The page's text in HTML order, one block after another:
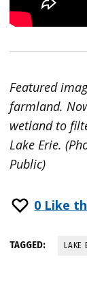
Featured
farmland.
wetland to
Lake Erie.
Public)
0 Like
TAGGED: LAKE